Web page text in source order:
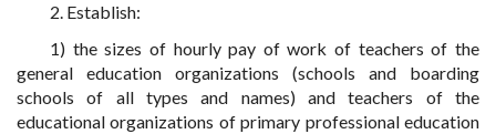
2. Establish:
1) the sizes of hourly pay of work of teachers of the
general education organizations (schools and boarding
schools of all types and names) and teachers of the
educational organizations of primary professional education